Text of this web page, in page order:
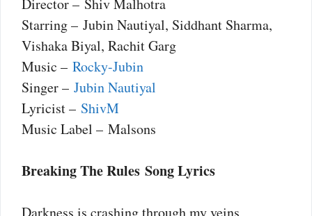
Director – Shiv Malhotra
Starring – Jubin Nautiyal, Siddhant Sharma,
Vishaka Biyal, Rachit Garg
Music – Rocky-Jubin
Singer – Jubin Nautiyal
Lyricist – ShivM
Music Label – Malsons
Breaking The Rules Song Lyrics
Darkness is crashing through my veins